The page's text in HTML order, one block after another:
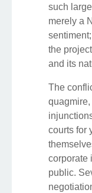
such
merely a
the
and its
The
courts for
corporate
public.